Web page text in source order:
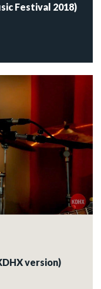
Festival 2018)
version)